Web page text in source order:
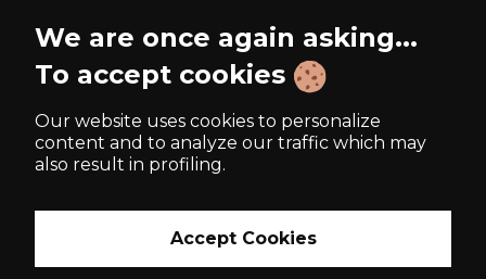
P2P Lending Software Development
Made with ❤️ since 2017
Privacy Policy
We are once again asking...
To accept cookies
Our website uses cookies to personalize
content and to analyze our traffic which may
also result in profiling.
Accept Cookies